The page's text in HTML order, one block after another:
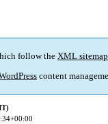
follow the XML
content